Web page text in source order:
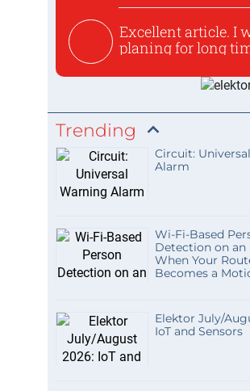
Excellent article. I
planing for long
Trending
Circuit:
Alarm
Wi-Fi-Based
Detection on an
When Your
Becomes a
Elektor July/
IoT and Sensors